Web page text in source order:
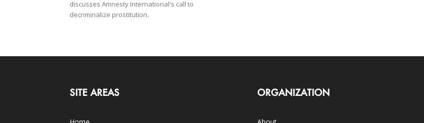
discusses Amnesty International's call to
decriminalize prostitution.
SITE AREAS ORGANIZATION